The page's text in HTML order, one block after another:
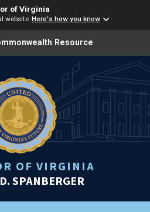
of Virginia
website Here's how you know
Resource
OF VIRGINIA
SPANBERGER